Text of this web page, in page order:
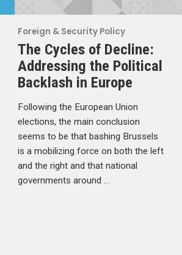
Foreign & Security Policy
The Cycles of Decline:
Addressing the Political
Backlash in Europe
Following the European Union
elections, the main conclusion
seems to be that bashing Brussels
is a mobilizing force on both the left
and the right and that national
governments around …